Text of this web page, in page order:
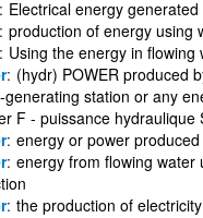
Electrical energy
production of energy using
Using the energy in
(hydr) POWER produced
station or any
F - puissance hydraulique
energy or power
energy from flowing
the production of